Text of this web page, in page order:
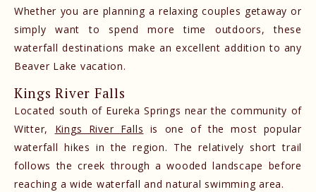
Whether you are planning a relaxing couples getaway or
simply want to spend more time outdoors, these
waterfall destinations make an excellent addition to any
Beaver Lake vacation.
Kings River Falls
Located south of Eureka Springs near the community of
Witter, Kings River Falls is one of the most popular
waterfall hikes in the region. The relatively short trail
follows the creek through a wooded landscape before
reaching a wide waterfall and natural swimming area.